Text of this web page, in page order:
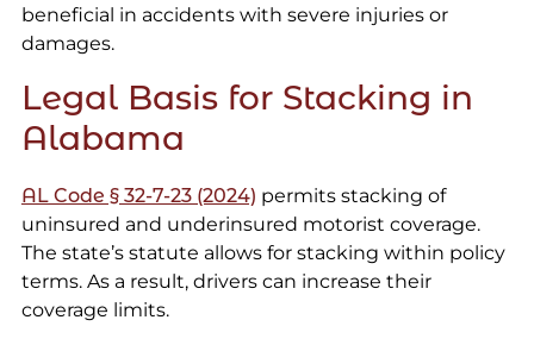
beneficial in accidents with severe injuries or
damages.
Legal Basis for Stacking in
Alabama
AL Code § 32-7-23 (2024) permits stacking of
uninsured and underinsured motorist coverage.
The state’s statute allows for stacking within policy
terms. As a result, drivers can increase their
coverage limits.